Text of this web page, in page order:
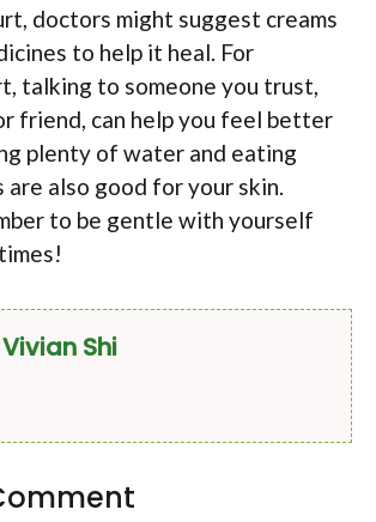
doctors might suggest creams
to help it heal. For
talking to someone you trust,
friend, can help you feel better
plenty of water and eating
also good for your skin.
to be gentle with yourself
Vivian Shi